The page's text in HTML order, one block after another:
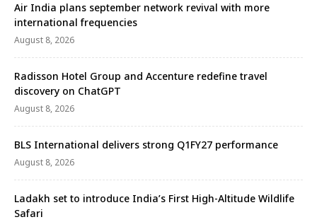
Air India plans september network revival with more
international frequencies
August 8, 2026
Radisson Hotel Group and Accenture redefine travel
discovery on ChatGPT
August 8, 2026
BLS International delivers strong Q1FY27 performance
August 8, 2026
Ladakh set to introduce India’s First High-Altitude Wildlife
Safari